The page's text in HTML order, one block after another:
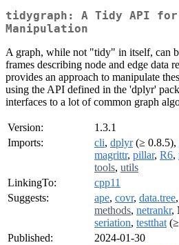
tidygraph: A Tidy API for
Manipulation
A graph, while not "tidy" in itself, can
frames describing node and edge data
provides an approach to manipulate
using the API defined in the 'dplyr'
interfaces to a lot of common graph
Version:
1.3.1
Imports:
cli, dplyr(≥ 0.8.5),
magrittr, pillar, R6,
tools, utils
LinkingTo:
cpp11
Suggests:
ape, covr, data.tree,
methods, netrankr,
seriation, testthat
Published:
2024-01-30